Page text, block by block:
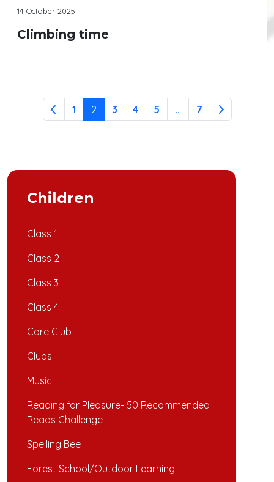
14 October 2025
Climbing time
1 2 3 4 5 ... 7
Children
Class 1
Class 2
Class 3
Class 4
Care Club
Clubs
Music
Reading for Pleasure- 50 Recommended
Reads Challenge
Spelling Bee
Forest School/Outdoor Learning